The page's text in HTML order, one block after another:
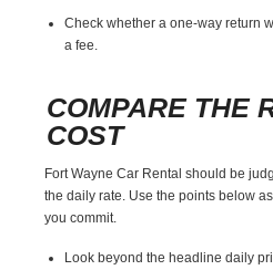
Check whether a one-way return
a fee.
COMPARE THE
COST
Fort Wayne Car Rental should be
the daily rate. Use the points below
you commit.
Look beyond the headline daily